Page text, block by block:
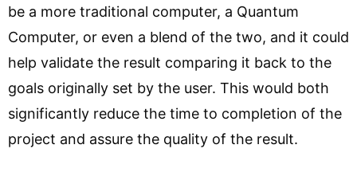
be a more traditional computer, a Quantum
Computer, or even a blend of the two, and it could
help validate the result comparing it back to the
goals originally set by the user. This would both
significantly reduce the time to completion of the
project and assure the quality of the result.